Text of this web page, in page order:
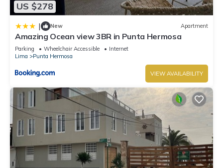
US $278
| New Apartment
Amazing Ocean view 3BR in Punta Hermosa
Parking Wheelchair Accessible
Internet
Lima
Punta Hermosa
VIEW AVAILABILITY